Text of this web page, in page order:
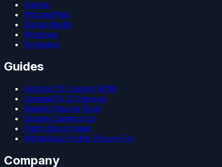
Games
iPhone/iPad
Social Media
Windows
Firmware
Guides
Android 15 Custom ROM
LineageOS 22 Devices
Magisk Kitsune Root
Google Camera Go
Patch Boot Image
WhatsApp Profile Picture Fix
Company